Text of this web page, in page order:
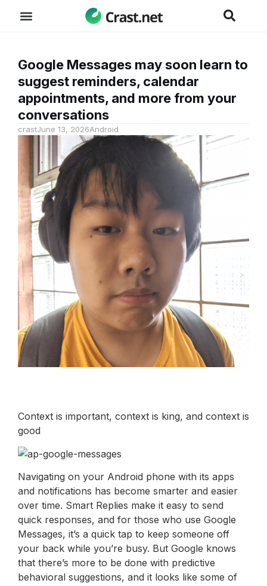
Google Messages may soon learn to
suggest reminders, calendar
appointments, and more from your
conversations
crastJune 13, 2026Android
Context is important, context is king, and context is
good
Navigating on your Android phone with its apps
and notifications has become smarter and easier
over time. Smart Replies make it easy to send
quick responses, and for those who use Google
Messages, it’s a quick tap to keep someone off
your back while you’re busy. But Google knows
that there’s more to be done with predictive
behavioral suggestions, and it looks like some of